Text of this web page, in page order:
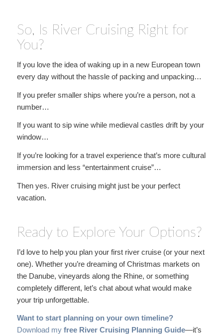
So, Is River Cruising Right for
You?
If you love the idea of waking up in a new European town
every day without the hassle of packing and unpacking…
If you prefer smaller ships where you’re a person, not a
number…
If you want to sip wine while medieval castles drift by your
window…
If you’re looking for a travel experience that’s more cultural
immersion and less “entertainment cruise”…
Then yes. River cruising might just be your perfect
vacation.
Ready to Explore Your Options?
I’d love to help you plan your first river cruise (or your next
one). Whether you’re dreaming of Christmas markets on
the Danube, vineyards along the Rhine, or something
completely different, let’s chat about what would make
your trip unforgettable.
Want to start planning on your own timeline?
Download my free River Cruising Planning Guide—it’s